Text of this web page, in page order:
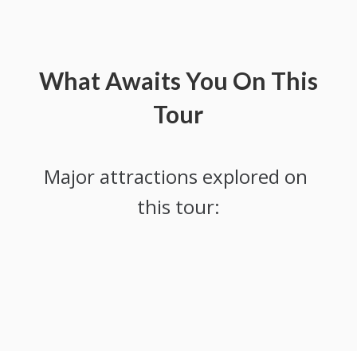
What Awaits You On This
Tour
Major attractions explored on
this tour: